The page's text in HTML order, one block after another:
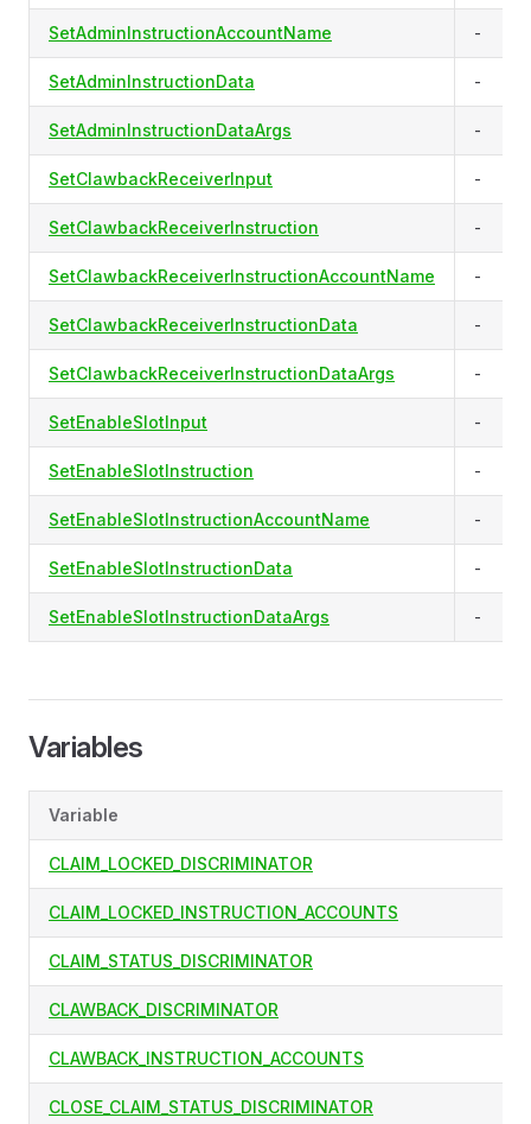
SetAdminInstructionAccountName -
SetAdminInstructionData -
SetAdminInstructionDataArgs -
SetClawbackReceiverInput -
SetClawbackReceiverInstruction -
SetClawbackReceiverInstructionAccountName -
SetClawbackReceiverInstructionData -
SetClawbackReceiverInstructionDataArgs -
SetEnableSlotInput -
SetEnableSlotInstruction -
SetEnableSlotInstructionAccountName -
SetEnableSlotInstructionData -
SetEnableSlotInstructionDataArgs -
Variables
Variable
CLAIM_LOCKED_DISCRIMINATOR
CLAIM_LOCKED_INSTRUCTION_ACCOUNTS
CLAIM_STATUS_DISCRIMINATOR
CLAWBACK_DISCRIMINATOR
CLAWBACK_INSTRUCTION_ACCOUNTS
CLOSE_CLAIM_STATUS_DISCRIMINATOR